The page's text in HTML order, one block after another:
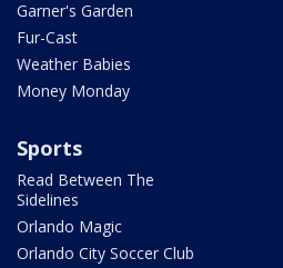
Garner's Garden
Fur-Cast
Weather Babies
Money Monday
Sports
Read Between The
Sidelines
Orlando Magic
Orlando City Soccer Club